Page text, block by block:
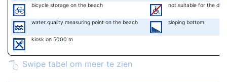
bicycle storage on the beach not suitable for the
water quality measuring point on the beach sloping bottom
kiosk on 5000 m
Swipe tabel om meer te zien